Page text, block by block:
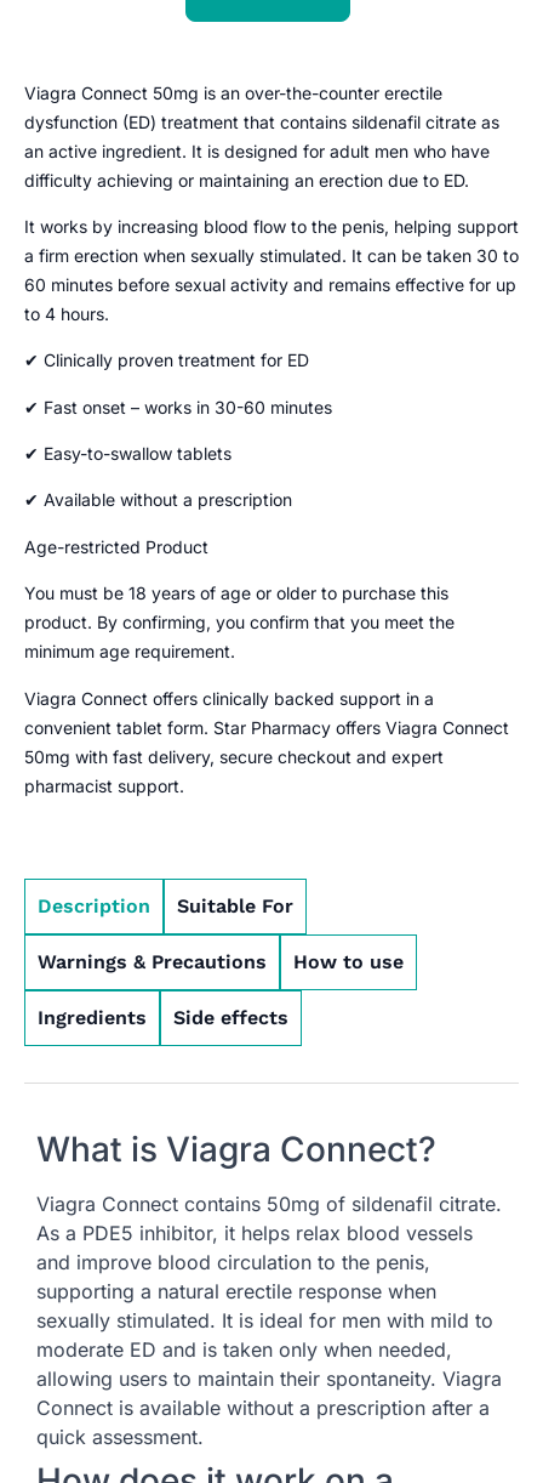
Viagra Connect 50mg is an over-the-counter erectile
dysfunction (ED) treatment that contains sildenafil citrate as
an active ingredient. It is designed for adult men who have
difficulty achieving or maintaining an erection due to ED.
It works by increasing blood flow to the penis, helping support
a firm erection when sexually stimulated. It can be taken 30 to
60 minutes before sexual activity and remains effective for up
to 4 hours.
✔ Clinically proven treatment for ED
✔ Fast onset – works in 30-60 minutes
✔ Easy-to-swallow tablets
✔ Available without a prescription
Age-restricted Product
You must be 18 years of age or older to purchase this
product. By confirming, you confirm that you meet the
minimum age requirement.
Viagra Connect offers clinically backed support in a
convenient tablet form. Star Pharmacy offers Viagra Connect
50mg with fast delivery, secure checkout and expert
pharmacist support.
Description Suitable For
Warnings & Precautions How to use
Ingredients Side effects
What is Viagra Connect?
Viagra Connect contains 50mg of sildenafil citrate.
As a PDE5 inhibitor, it helps relax blood vessels
and improve blood circulation to the penis,
supporting a natural erectile response when
sexually stimulated. It is ideal for men with mild to
moderate ED and is taken only when needed,
allowing users to maintain their spontaneity. Viagra
Connect is available without a prescription after a
quick assessment.